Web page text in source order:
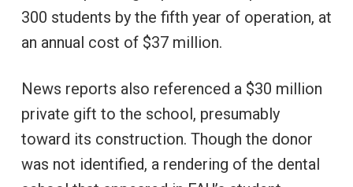
300 students by the fifth year of operation, at
an annual cost of $37 million.
News reports also referenced a $30 million
private gift to the school, presumably
toward its construction. Though the donor
was not identified, a rendering of the dental